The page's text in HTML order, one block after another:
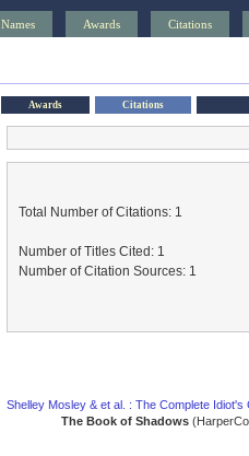
Names Awards Citations
Awards Citations
Total Number of Citations: 1
Number of Titles Cited: 1
Number of Citation Sources: 1
Shelley Mosley & et al. : The Complete
The Book of Shadows